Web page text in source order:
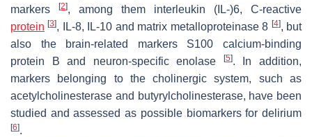
markers
[2], among them interleukin (IL-)6, C-reactive
protein [3], IL-8, IL-10 and matrix metalloproteinase 8 [4], but
also the brain-related markers S100 calcium-binding
protein B and neuron-specific enolase
[5]. In addition,
markers belonging to the cholinergic system, such as
acetylcholinesterase and butyrylcholinesterase, have been
studied and assessed as possible biomarkers for delirium
[6].